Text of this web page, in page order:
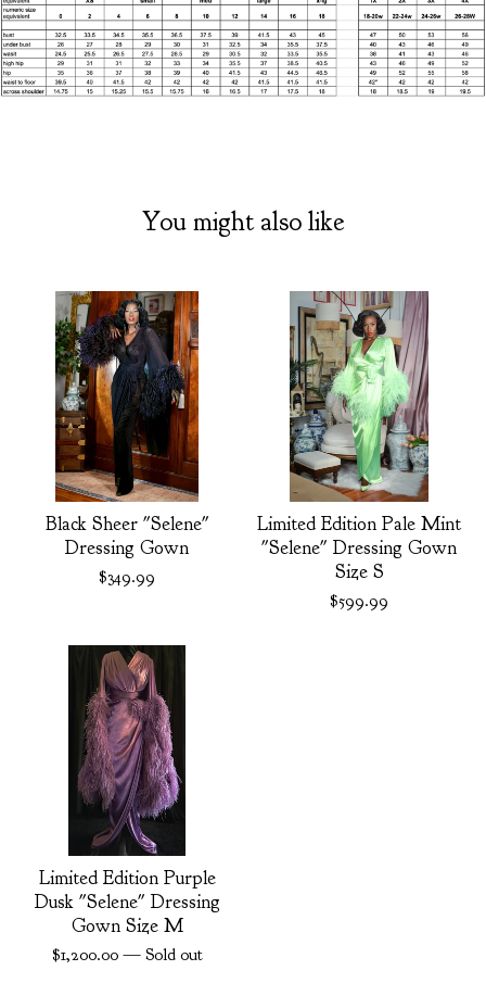
You might also like
Black Sheer "Selene"
Dressing Gown
$349.99
Limited Edition Pale Mint
"Selene" Dressing Gown
Size S
$599.99
Limited Edition Purple
Dusk "Selene" Dressing
Gown Size M
$1,200.00 — Sold out